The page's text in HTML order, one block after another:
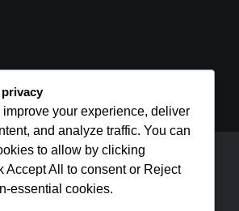
© 2026 / All Rights Reserved
your experience, deliver
and analyze traffic. You can
to allow by clicking
Accept All to consent or Reject
essential cookies.